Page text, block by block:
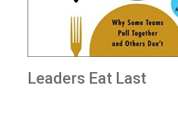
Leaders Eat Last